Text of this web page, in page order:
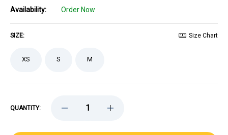
Availability:
Order Now
SIZE: Size Chart
XS S M
QUANTITY:
DECREASE
BRUINS
INCREASE
BRUINS